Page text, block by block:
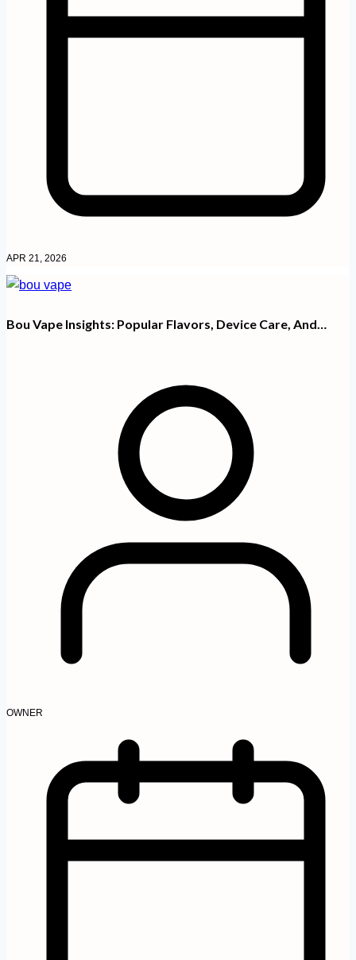
APR 21, 2026
Bou Vape Insights: Popular Flavors, Device Care, And…
OWNER